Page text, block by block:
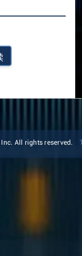
All rights reserved.